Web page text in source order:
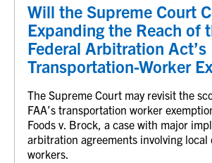
Will the Supreme Court
Expanding the Reach of
Federal Arbitration Act’s
Transportation-Worker
The Supreme Court may revisit the
FAA’s transportation worker
Foods v. Brock, a case with major
arbitration agreements involving local
workers.